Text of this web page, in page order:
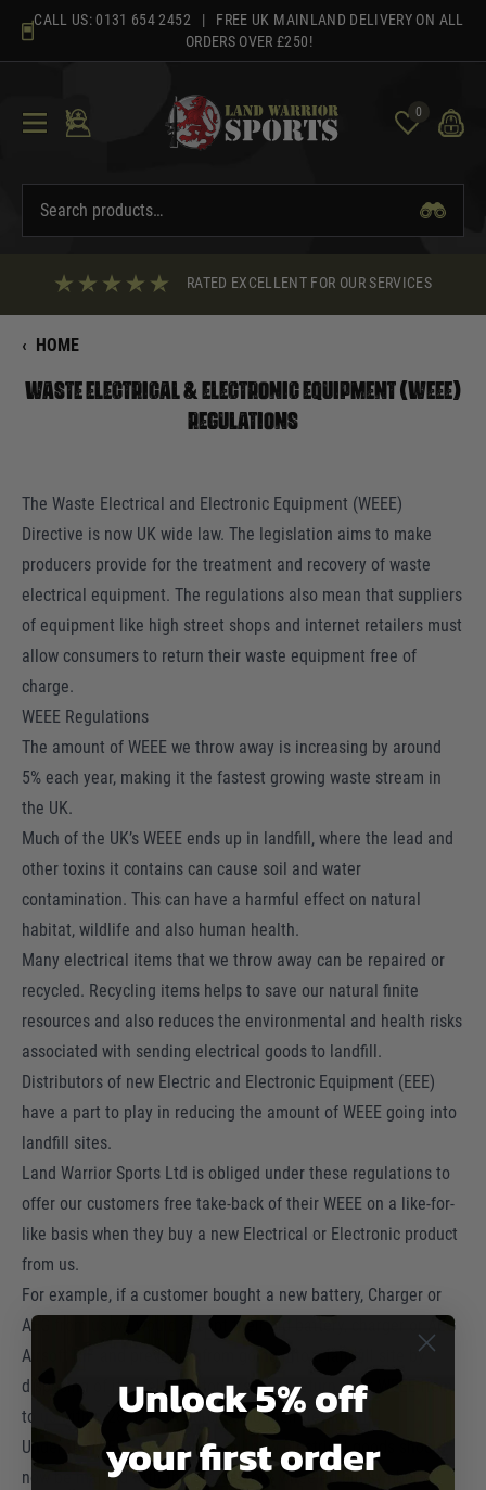
content
CALL US: 0131 654 2452 | FREE UK MAINLAND DELIVERY ON ALL
ORDERS OVER £250!
0
RATED EXCELLENT FOR OUR SERVICES
‹ HOME
Waste Electrical & Electronic Equipment (WEEE)
Regulations
The Waste Electrical and Electronic Equipment (WEEE)
Directive is now UK wide law. The legislation aims to make
producers provide for the treatment and recovery of waste
electrical equipment. The regulations also mean that suppliers
of equipment like high street shops and internet retailers must
allow consumers to return their waste equipment free of
charge.
WEEE Regulations
The amount of WEEE we throw away is increasing by around
5% each year, making it the fastest growing waste stream in
the UK.
Much of the UK’s WEEE ends up in landfill, where the lead and
other toxins it contains can cause soil and water
contamination. This can have a harmful effect on natural
habitat, wildlife and also human health.
Many electrical items that we throw away can be repaired or
recycled. Recycling items helps to save our natural finite
resources and also reduces the environmental and health risks
associated with sending electrical goods to landfill.
Distributors of new Electric and Electronic Equipment (EEE)
have a part to play in reducing the amount of WEEE going into
landfill sites.
Land Warrior Sports Ltd is obliged under these regulations to
offer our customers free take-back of their WEEE on a like-for-
like basis when they buy a new Electrical or Electronic product
from us.
For example, if a customer bought a new battery, Charger or
AEG from us we would accept their old battery, charger or AEG
Airsoft RIF and prevent it from going into a landfill site by
disposing of it safely. Customers must return their WEEE item
to us within 28 days of purchasing their new item.
Under the WEEE Regulations, all new electrical goods should
now be marked with the crossed-out wheeled bin symbol.
Unlock 5% off
your first order